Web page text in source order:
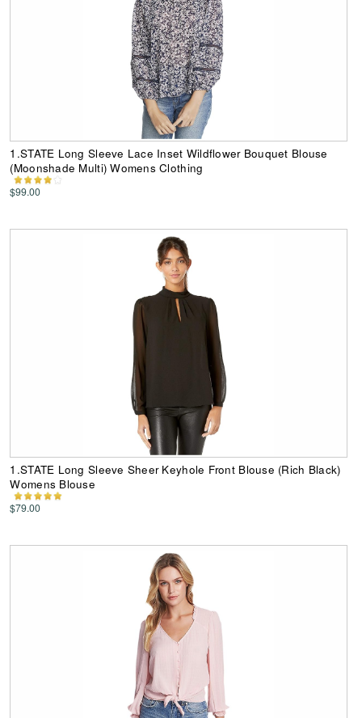
1.STATE Long Sleeve Lace Inset Wildflower Bouquet Blouse
(Moonshade Multi) Womens Clothing
$99.00
1.STATE Long Sleeve Sheer Keyhole Front Blouse (Rich Black)
Womens Blouse
$79.00